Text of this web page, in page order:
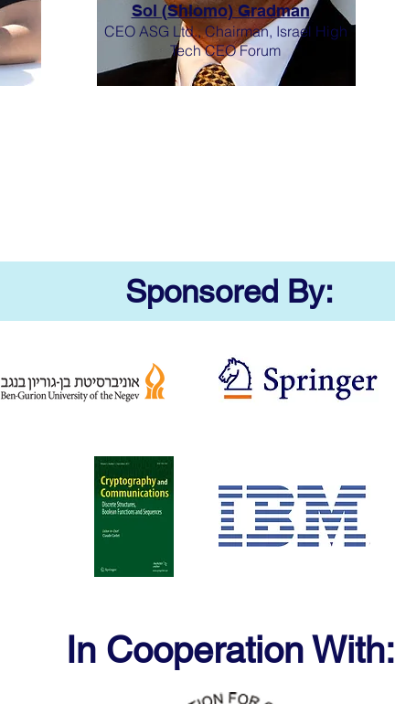
Sol (Shlomo) Gradman
CEO ASG Ltd., Chairman, Israel High
Tech CEO Forum
Sponsored By:
In Cooperation With: